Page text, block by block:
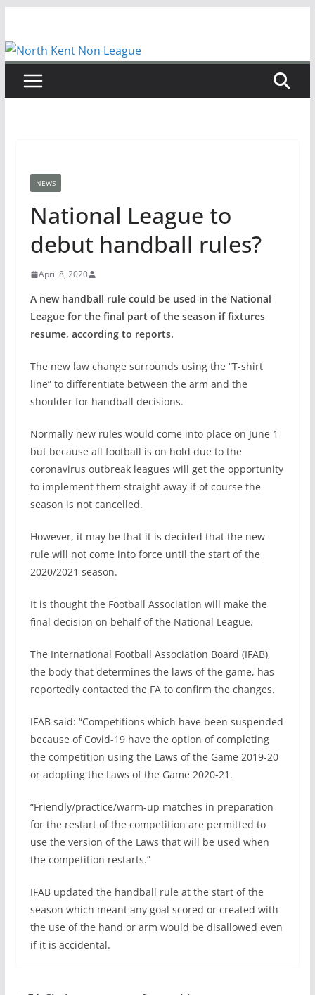
content
NEWS
National League to
debut handball rules?
April 8, 2020
A new handball rule could be used in the National
League for the final part of the season if fixtures
resume, according to reports.
The new law change surrounds using the “T-shirt
line” to differentiate between the arm and the
shoulder for handball decisions.
Normally new rules would come into place on June 1
but because all football is on hold due to the
coronavirus outbreak leagues will get the opportunity
to implement them straight away if of course the
season is not cancelled.
However, it may be that it is decided that the new
rule will not come into force until the start of the
2020/2021 season.
It is thought the Football Association will make the
final decision on behalf of the National League.
The International Football Association Board (IFAB),
the body that determines the laws of the game, has
reportedly contacted the FA to confirm the changes.
IFAB said: “Competitions which have been suspended
because of Covid-19 have the option of completing
the competition using the Laws of the Game 2019-20
or adopting the Laws of the Game 2020-21.
“Friendly/practice/warm-up matches in preparation
for the restart of the competition are permitted to
use the version of the Laws that will be used when
the competition restarts.”
IFAB updated the handball rule at the start of the
season which meant any goal scored or created with
the use of the hand or arm would be disallowed even
if it is accidental.